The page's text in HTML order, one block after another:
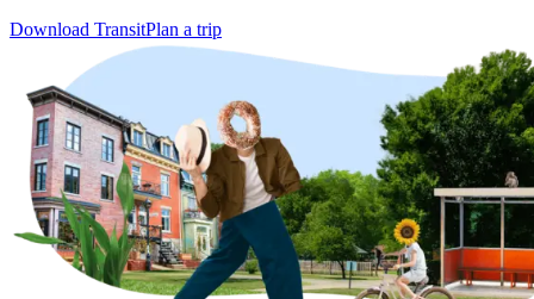
Download TransitPlan a trip